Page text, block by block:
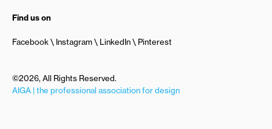
Find us on
Facebook Instagram LinkedIn Pinterest
©2026, All Rights Reserved.
AIGA | the professional association for design